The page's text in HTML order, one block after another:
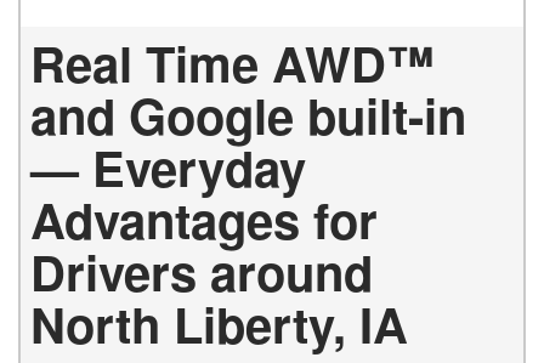
Real Time AWD™
and Google built-in
— Everyday
Advantages for
Drivers around
North Liberty, IA